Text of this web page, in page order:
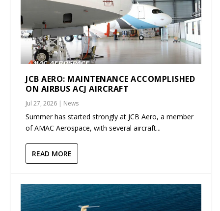
JCB AERO: MAINTENANCE ACCOMPLISHED
ON AIRBUS ACJ AIRCRAFT
Jul 27, 2026 | News
Summer has started strongly at JCB Aero, a member
of AMAC Aerospace, with several aircraft...
READ MORE